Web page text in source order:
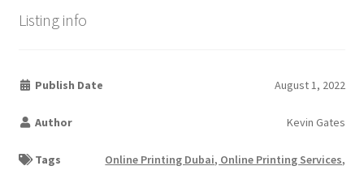
Listing info
Publish Date August 1, 2022
Author Kevin Gates
Tags Online Printing Dubai, Online Printing Services,